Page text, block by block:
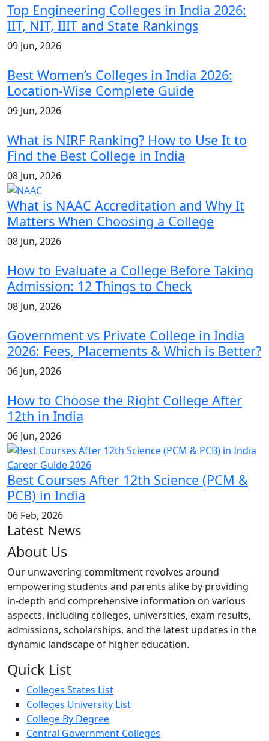
Top Engineering Colleges in India 2026:
IIT, NIT, IIIT and State Rankings
09 Jun, 2026
Best Women’s Colleges in India 2026:
Location-Wise Complete Guide
09 Jun, 2026
What is NIRF Ranking? How to Use It to
Find the Best College in India
08 Jun, 2026
What is NAAC Accreditation and Why It
Matters When Choosing a College
08 Jun, 2026
How to Evaluate a College Before Taking
Admission: 12 Things to Check
08 Jun, 2026
Government vs Private College in India
2026: Fees, Placements & Which is Better?
06 Jun, 2026
How to Choose the Right College After
12th in India
06 Jun, 2026
Best Courses After 12th Science (PCM &
PCB) in India
06 Feb, 2026
Latest News
About Us
Our unwavering commitment revolves around
empowering students and parents alike by providing
in-depth and comprehensive information on various
aspects, including colleges, universities, exam results,
admissions, scholarships, and the latest updates in the
dynamic landscape of higher education.
Quick List
Colleges States List
Colleges University List
College By Degree
Central Government Colleges